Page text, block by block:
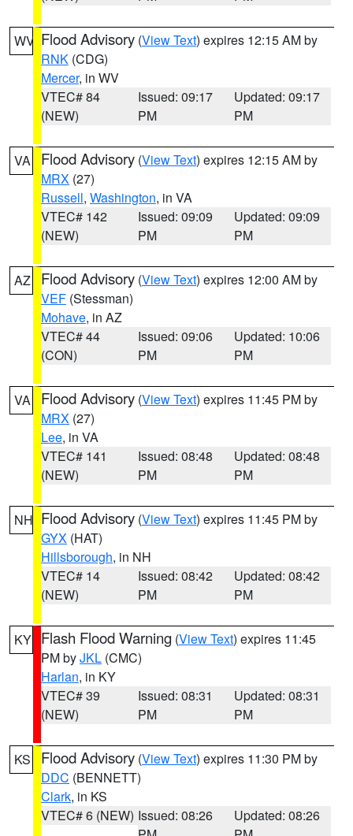
WV Flood Advisory (View Text) expires 12:15 AM by
RNK (CDG)
Mercer, in WV
VTEC# 84
(NEW)
Issued: 09:17
PM
Updated: 09:17
PM
VA Flood Advisory (View Text) expires 12:15 AM by
MRX (27)
Russell, Washington, in VA
VTEC# 142
(NEW)
Issued: 09:09
PM
Updated: 09:09
PM
AZ Flood Advisory (View Text) expires 12:00 AM by
VEF (Stessman)
Mohave, in AZ
VTEC# 44
(CON)
Issued: 09:06
PM
Updated: 10:06
PM
VA Flood Advisory (View Text) expires 11:45 PM by
MRX (27)
Lee, in VA
VTEC# 141
(NEW)
Issued: 08:48
PM
Updated: 08:48
PM
NH Flood Advisory (View Text) expires 11:45 PM by
GYX (HAT)
Hillsborough, in NH
VTEC# 14
(NEW)
Issued: 08:42
PM
Updated: 08:42
PM
KY Flash Flood Warning (View Text) expires 11:45
PM byJKL (CMC)
Harlan, in KY
VTEC# 39
(NEW)
Issued: 08:31
PM
Updated: 08:31
PM
KS Flood Advisory (View Text) expires 11:30 PM by
DDC (BENNETT)
Clark, in KS
VTEC# 6 (NEW) Issued: 08:26
Updated: 08:26